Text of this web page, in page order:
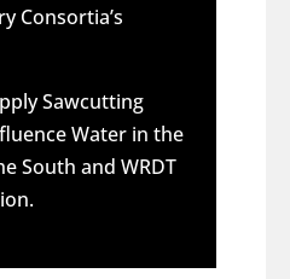
Consortia’s
Sawcutting
Water in the
South and WRDT